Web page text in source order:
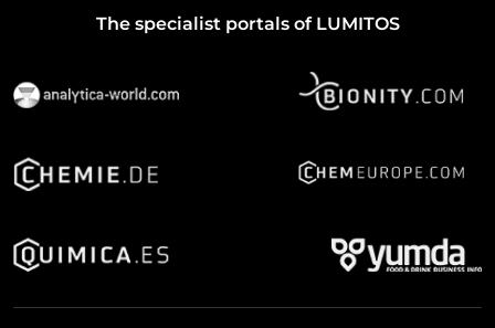
The specialist portals of LUMITOS